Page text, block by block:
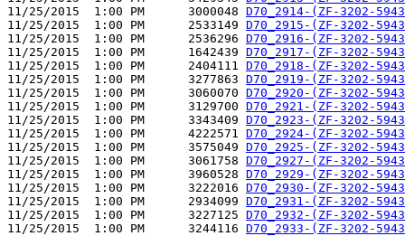
11/25/2015  1:00 PM      3000048 D70_2914-(ZF-3202-
11/25/2015  1:00 PM      2533149 D70_2915-(ZF-3202-
11/25/2015  1:00 PM      2536296 D70_2916-(ZF-3202-
11/25/2015  1:00 PM      1642439 D70_2917-(ZF-3202-
11/25/2015  1:00 PM      2404111 D70_2918-(ZF-3202-
11/25/2015  1:00 PM      3277863 D70_2919-(ZF-3202-
11/25/2015  1:00 PM      3060070 D70_2920-(ZF-3202-
11/25/2015  1:00 PM      3129700 D70_2921-(ZF-3202-
11/25/2015  1:00 PM      3343409 D70_2923-(ZF-3202-
11/25/2015  1:00 PM      4222571 D70_2924-(ZF-3202-
11/25/2015  1:00 PM      3575049 D70_2925-(ZF-3202-
11/25/2015  1:00 PM      3061758 D70_2927-(ZF-3202-
11/25/2015  1:00 PM      3960528 D70_2929-(ZF-3202-
11/25/2015  1:00 PM      3222016 D70_2930-(ZF-3202-
11/25/2015  1:00 PM      2934099 D70_2931-(ZF-3202-
11/25/2015  1:00 PM      3227125 D70_2932-(ZF-3202-
11/25/2015  1:00 PM      3244116 D70_2933-(ZF-3202-